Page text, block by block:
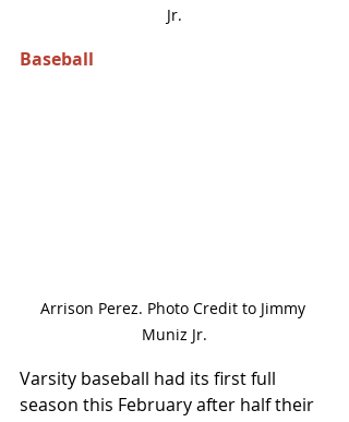
Jr.
Baseball
Arrison Perez. Photo Credit to Jimmy
Muniz Jr.
Varsity baseball had its first full
season this February after half their